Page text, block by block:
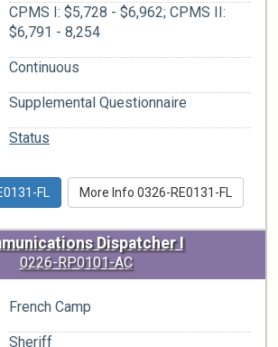
CPMS I: $5,728 - $6,962; CPMS II:
$6,791 - 8,254
Continuous
Supplemental Questionnaire
Status
FL More Info 0326-RE0131-FL
Dispatcher I
0226-RP0101-AC
French Camp
Sheriff